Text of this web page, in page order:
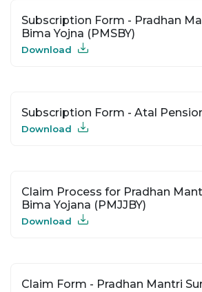
Subscription Form - Pradhan
Bima Yojna (PMSBY)
Download
Subscription Form - Atal
Download
Claim Process for Pradhan
Bima Yojana (PMJJBY)
Download
Claim Form - Pradhan Mantri